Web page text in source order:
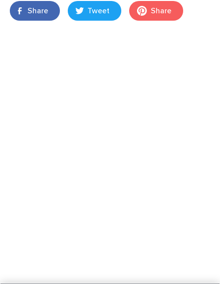
Share Tweet Share